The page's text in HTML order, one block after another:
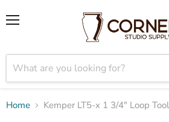
Home Kemper LT5-x 1 3/4" Loop Tool